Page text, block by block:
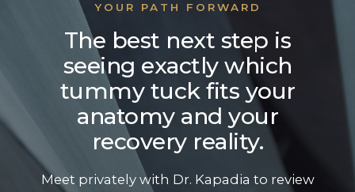
YOUR PATH FORWARD
The best next step is
seeing exactly which
tummy tuck fits your
anatomy and your
recovery reality.
Meet privately with Dr. Kapadia to review